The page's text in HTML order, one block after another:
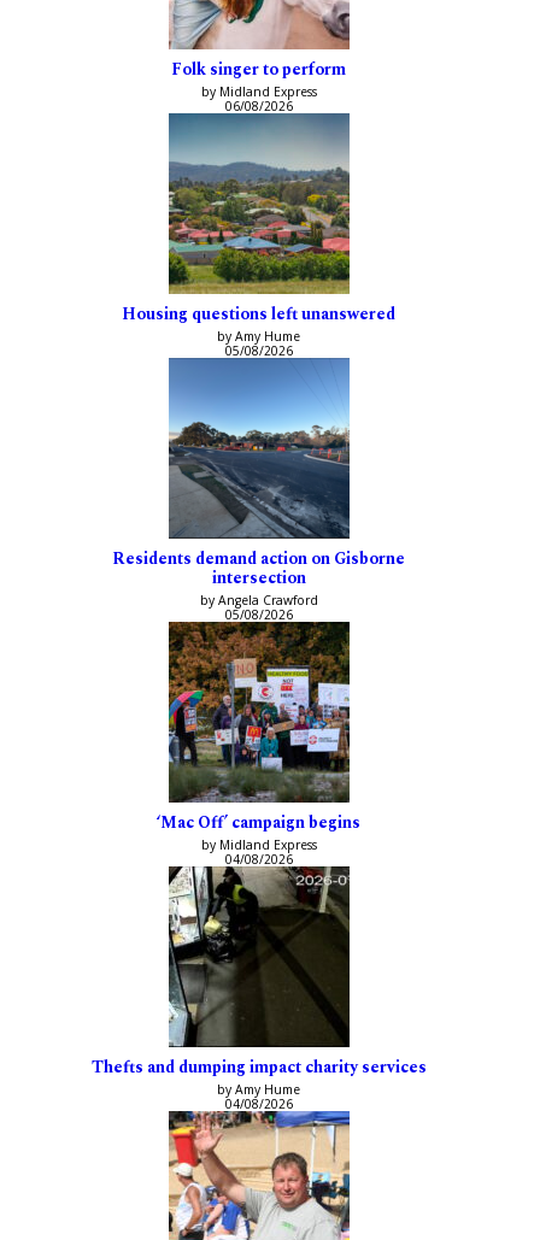
Folk singer to perform
by Midland Express
06/08/2026
Housing questions left unanswered
by Amy Hume
05/08/2026
Residents demand action on Gisborne
intersection
by Angela Crawford
05/08/2026
‘Mac Off’ campaign begins
by Midland Express
04/08/2026
Thefts and dumping impact charity services
by Amy Hume
04/08/2026